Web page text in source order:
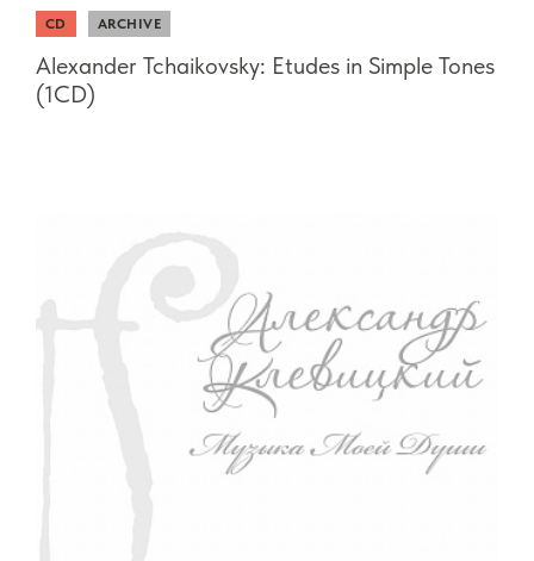
CD ARCHIVE
Alexander Tchaikovsky: Etudes in Simple Tones
(1CD)